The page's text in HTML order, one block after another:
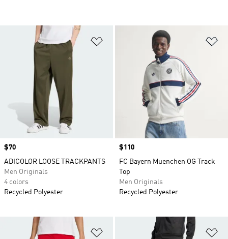
Add to Wishlist
Price
$70
ADICOLOR LOOSE TRACKPANTS
Men Originals
4 colors
Recycled Polyester
Price
$110
FC Bayern Muenchen OG Track
Top
Men Originals
Recycled Polyester
Add to Wishlist